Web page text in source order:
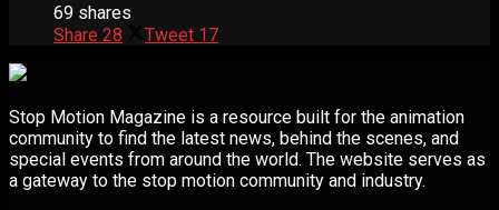
69 shares
Share 28 Tweet 17
Stop Motion Magazine is a resource built for the animation
community to find the latest news, behind the scenes, and
special events from around the world. The website serves as
a gateway to the stop motion community and industry.